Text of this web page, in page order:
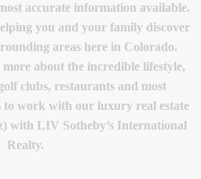
accurate information available.
you and your family discover
areas here in Colorado.
about the incredible lifestyle,
clubs, restaurants and most
work with our luxury real estate
with LIV Sotheby’s International
Realty.